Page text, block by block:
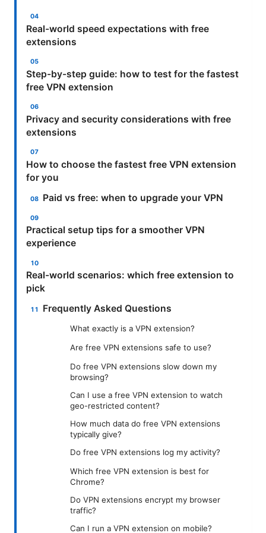
Real-world speed expectations with free
extensions
Step-by-step guide: how to test for the fastest
free VPN extension
Privacy and security considerations with free
extensions
How to choose the fastest free VPN extension
for you
Paid vs free: when to upgrade your VPN
Practical setup tips for a smoother VPN
experience
Real-world scenarios: which free extension to
pick
Frequently Asked Questions
What exactly is a VPN extension?
Are free VPN extensions safe to use?
Do free VPN extensions slow down my
browsing?
Can I use a free VPN extension to watch
geo-restricted content?
How much data do free VPN extensions
typically give?
Do free VPN extensions log my activity?
Which free VPN extension is best for
Chrome?
Do VPN extensions encrypt my browser
traffic?
Can I run a VPN extension on mobile?